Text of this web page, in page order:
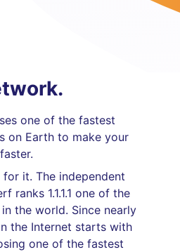
one of the fastest
on Earth to make your
it. The independent
ranks 1.1.1.1 one of the
the world. Since nearly
the Internet starts with
one of the fastest